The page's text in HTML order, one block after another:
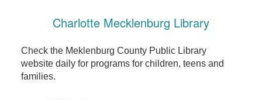
Charlotte Mecklenburg Library
Check the Meklenburg County Public Library
website daily for programs for children, teens and
families.